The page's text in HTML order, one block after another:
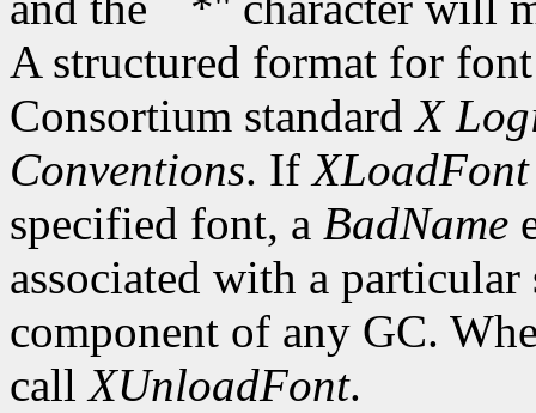
A structured format for
Consortium standardX
Conventions. IfXLoadFont
specified font, a BadName
associated with a particular
component of any GC.
callXUnloadFont.